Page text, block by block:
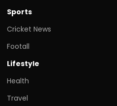
Sports
Cricket News
Footall
Lifestyle
Health
Travel